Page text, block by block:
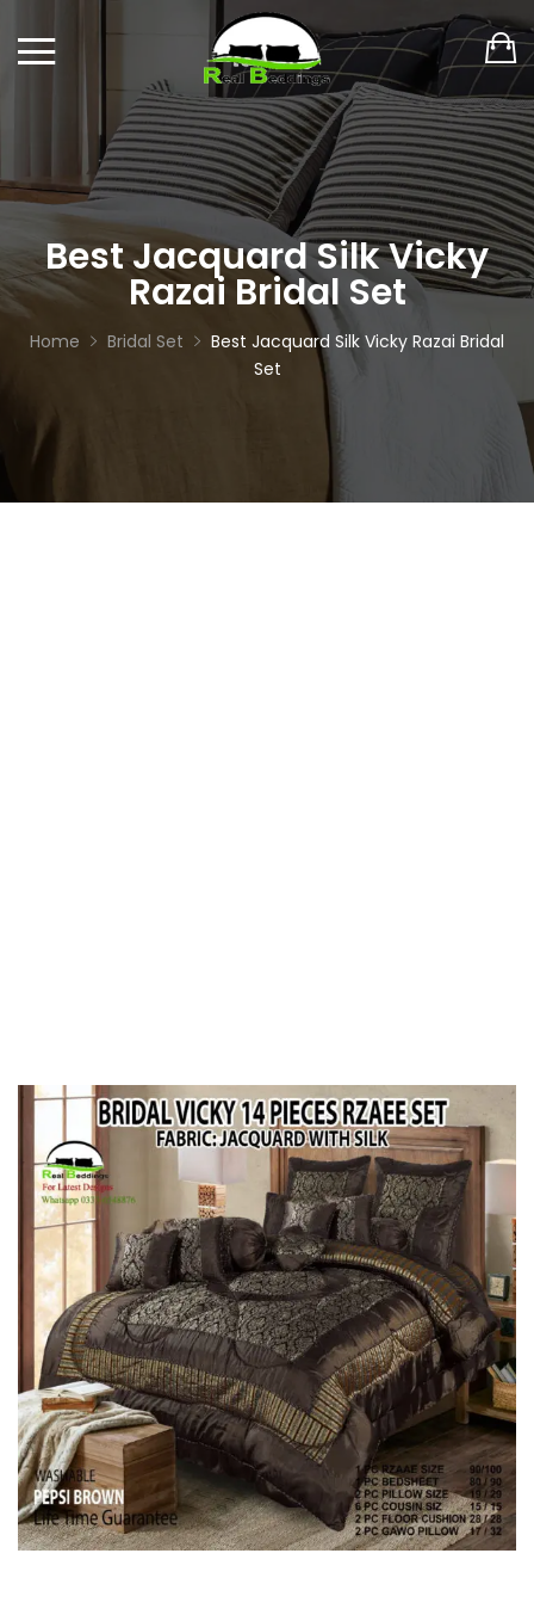
Best Jacquard Silk Vicky
Razai Bridal Set
Home Bridal Set
Best Jacquard Silk Vicky Razai Bridal
Set